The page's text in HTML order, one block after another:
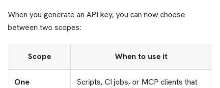
When you generate an API key, you can now choose
between two scopes:
Scope When to use it
One
Scripts, CI jobs, or MCP clients that